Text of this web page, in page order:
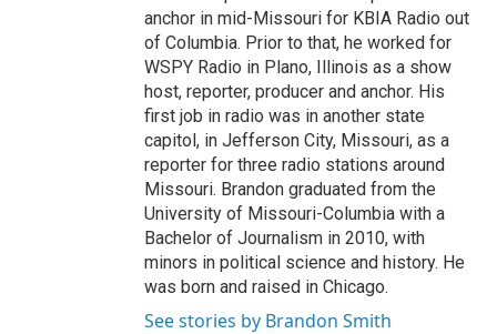
anchor in mid-Missouri for KBIA Radio out
of Columbia. Prior to that, he worked for
WSPY Radio in Plano, Illinois as a show
host, reporter, producer and anchor. His
first job in radio was in another state
capitol, in Jefferson City, Missouri, as a
reporter for three radio stations around
Missouri. Brandon graduated from the
University of Missouri-Columbia with a
Bachelor of Journalism in 2010, with
minors in political science and history. He
was born and raised in Chicago.
See stories by Brandon Smith